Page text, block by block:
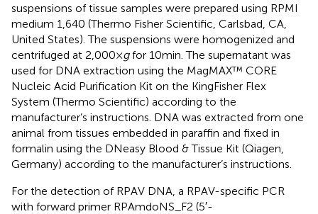
suspensions of tissue samples were prepared using RPMI
medium 1,640 (Thermo Fisher Scientific, Carlsbad, CA,
United States). The suspensions were homogenized and
centrifuged at 2,000 ×gfor 10 min. The supernatant was
used for DNA extraction using the MagMAX™ CORE
Nucleic Acid Purification Kit on the KingFisher Flex
System (Thermo Scientific) according to the
manufacturer’s instructions. DNA was extracted from one
animal from tissues embedded in paraffin and fixed in
formalin using the DNeasy Blood & Tissue Kit (Qiagen,
Germany) according to the manufacturer’s instructions.
For the detection of RPAV DNA, a RPAV-specific PCR
with forward primer RPAmdoNS_F2 (5′-